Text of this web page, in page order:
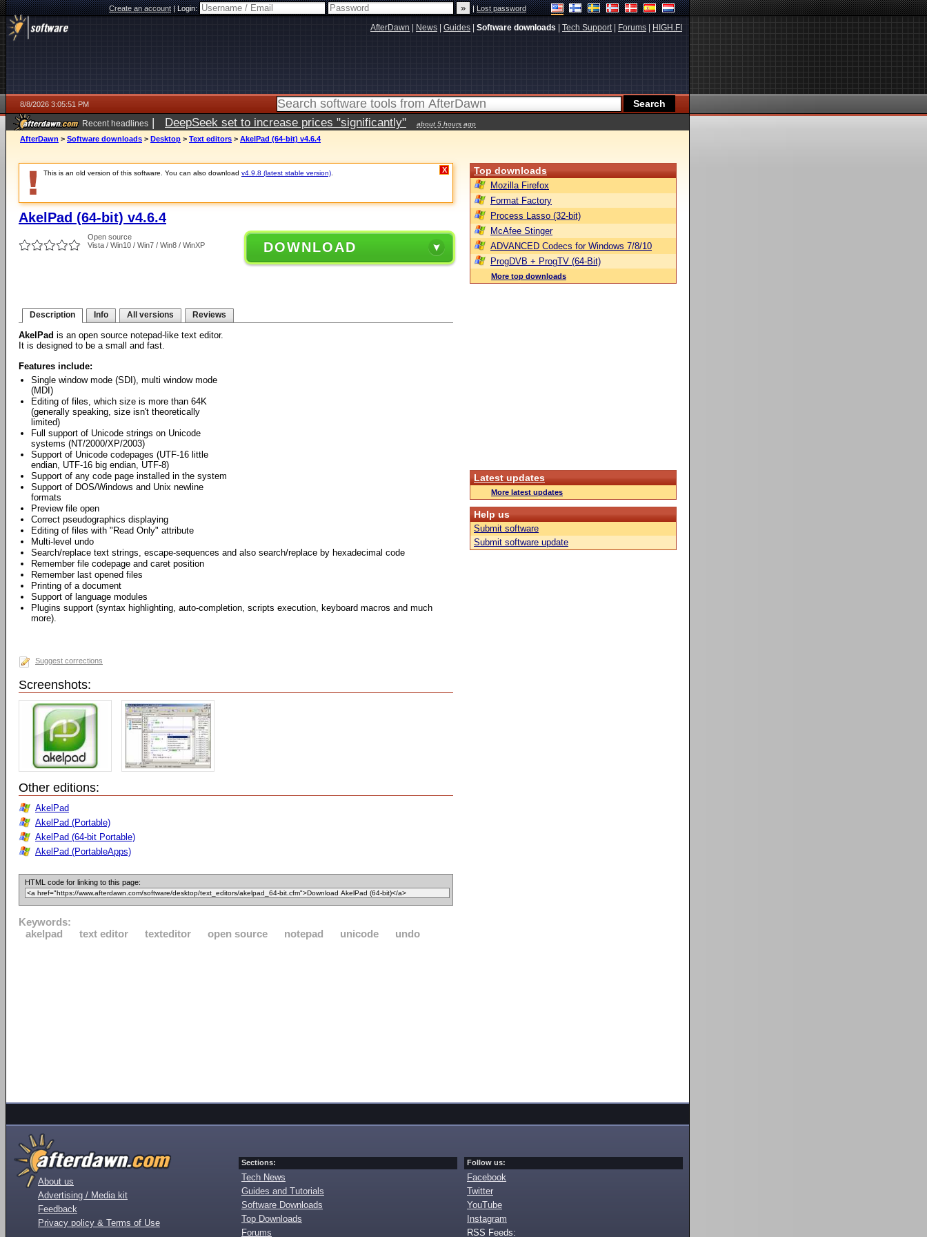
Create an account|Login: |Lost password
AfterDawn News Guides Software downloads Tech Support| Forums HIGH.FI
8/8/2026 3:05:51 PM
Recent headlines | DeepSeek set to increase prices "significantly" about 5 hours ago
AfterDawn > Software downloads > Desktop > Text editors > AkelPad (64-bit) v4.6.4
This is an old version of this software. You can also download v4.9.8 (latest stable version) X
AkelPad (64-bit) v4.6.4
Open source
Vista / Win10 / Win7 / Win8 / WinXP
DOWNLOAD
Description Info All versions Reviews
AkelPad is an open source notepad-like text editor.
It is designed to be a small and fast.
Features include:
Single window mode (SDI), multi window mode
(MDI)
Editing of files, which size is more than 64K
(generally speaking, size isn't theoretically
limited)
Full support of Unicode strings on Unicode
systems (NT/2000/XP/2003)
Support of Unicode codepages (UTF-16 little
endian, UTF-16 big endian, UTF-8)
Support of any code page installed in the system
Support of DOS/Windows and Unix newline
formats
Preview file open
Correct pseudographics displaying
Editing of files with "Read Only" attribute
Multi-level undo
Search/replace text strings, escape-sequences and also search/replace by hexadecimal code
Remember file codepage and caret position
Remember last opened files
Printing of a document
Support of language modules
Plugins support (syntax highlighting, auto-completion, scripts execution, keyboard macros and much
more).
Suggest corrections
Screenshots:
Other editions:
AkelPad
AkelPad (Portable)
AkelPad (64-bit Portable)
AkelPad (PortableApps)
HTML code for linking to this page:
Keywords:
akelpad
text editor texteditor open source notepad unicode undo
Top downloads
Mozilla Firefox
Format Factory
Process Lasso (32-bit)
McAfee Stinger
ADVANCED Codecs for Windows 7/8/10
ProgDVB + ProgTV (64-Bit)
More top downloads
Latest updates
More latest updates
Help us
Submit software
Submit software update
About us
Advertising / Media kit
Feedback
Privacy policy & Terms of Use
Sections:
Tech News
Guides and Tutorials
Software Downloads
Top Downloads
Forums
Follow us:
Facebook
Twitter
YouTube
Instagram
RSS Feeds: